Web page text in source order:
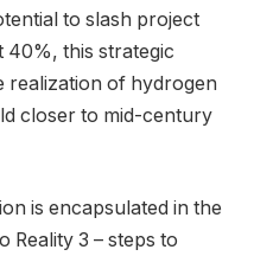
to slash project
40%, this strategic
realization of hydrogen
closer to mid-century
is encapsulated in the
Reality 3 – steps to